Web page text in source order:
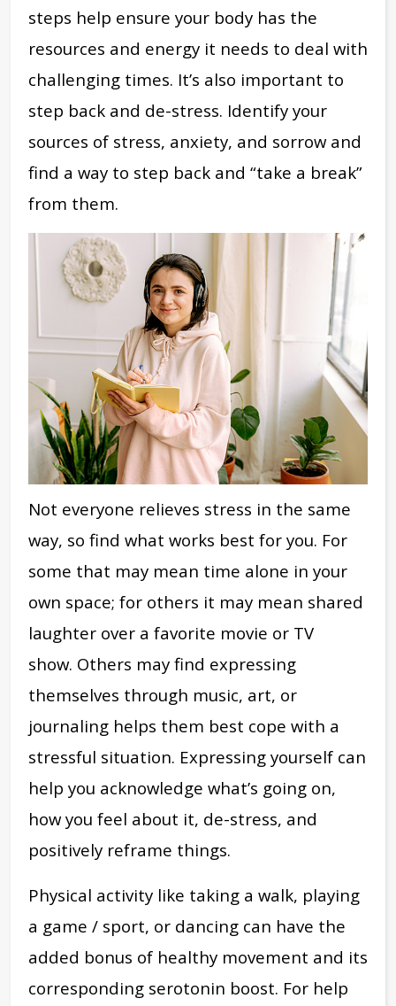
steps help ensure your body has the
resources and energy it needs to deal with
challenging times. It’s also important to
step back and de-stress. Identify your
sources of stress, anxiety, and sorrow and
find a way to step back and “take a break”
from them.
Not everyone relieves stress in the same
way, so find what works best for you. For
some that may mean time alone in your
own space; for others it may mean shared
laughter over a favorite movie or TV
show. Others may find expressing
themselves through music, art, or
journaling helps them best cope with a
stressful situation. Expressing yourself can
help you acknowledge what’s going on,
how you feel about it, de-stress, and
positively reframe things.
Physical activity like taking a walk, playing
a game / sport, or dancing can have the
added bonus of healthy movement and its
corresponding serotonin boost. For help